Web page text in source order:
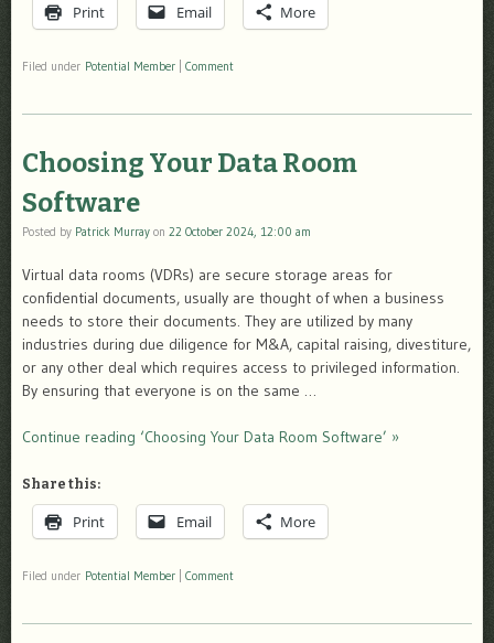
Print Email More
Filed under Potential Member Comment
Choosing Your Data Room
Software
Posted by Patrick Murray on 22 October 2024, 12:00 am
Virtual data rooms (VDRs) are secure storage areas for
confidential documents, usually are thought of when a business
needs to store their documents. They are utilized by many
industries during due diligence for M&A, capital raising, divestiture,
or any other deal which requires access to privileged information.
By ensuring that everyone is on the same …
Continue reading ‘Choosing Your Data Room Software’ »
Share this:
Print Email More
Filed under Potential Member Comment